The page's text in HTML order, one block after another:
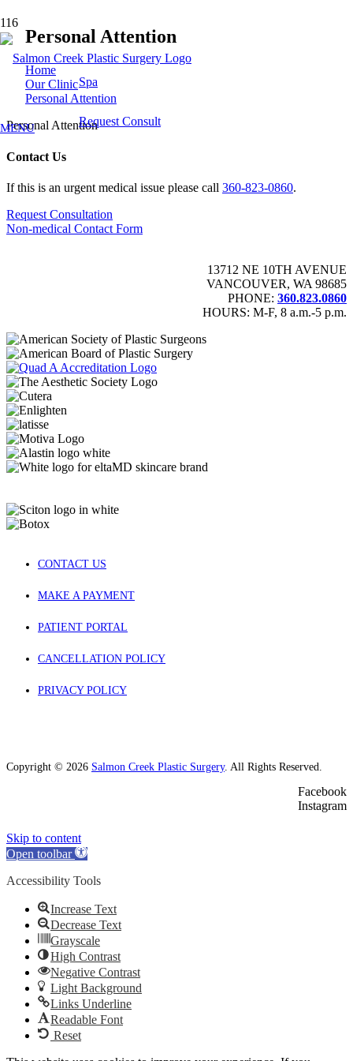
Spa
Request Consult
MENU
Personal Attention
Home
Our Clinic
Personal Attention
Personal Attention
Contact Us
If this is an urgent medical issue please call 360-823-0860.
Request Consultation
Non-medical Contact Form
13712 NE 10TH AVENUE
VANCOUVER, WA 98685
PHONE: 360.823.0860
HOURS: M-F, 8 a.m.-5 p.m.
CONTACT US
MAKE A PAYMENT
PATIENT PORTAL
CANCELLATION POLICY
PRIVACY POLICY
Copyright © 2026 Salmon Creek Plastic Surgery. All Rights Reserved.
Facebook
Instagram
Skip to content
Open toolbar
Accessibility Tools
Increase Text
Decrease Text
Grayscale
High Contrast
Negative Contrast
Light Background
Links Underline
Readable Font
Reset